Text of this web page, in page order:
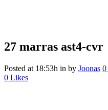
27 marras ast4-cvr
Posted at 18:53h in by Joonas 0
0 Likes